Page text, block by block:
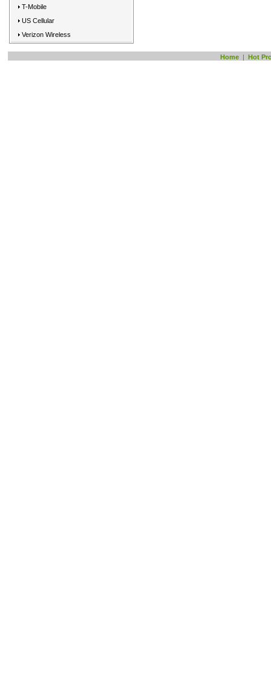
T-Mobile
US Cellular
Verizon Wireless
Home | Hot